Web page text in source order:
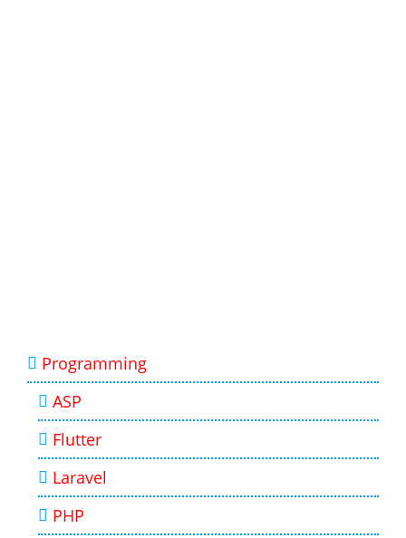
Programming
ASP
Flutter
Laravel
PHP